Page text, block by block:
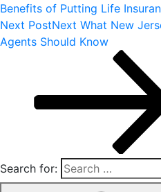
Benefits of Putting Life
Next PostNext What New
Agents Should Know
Search for: